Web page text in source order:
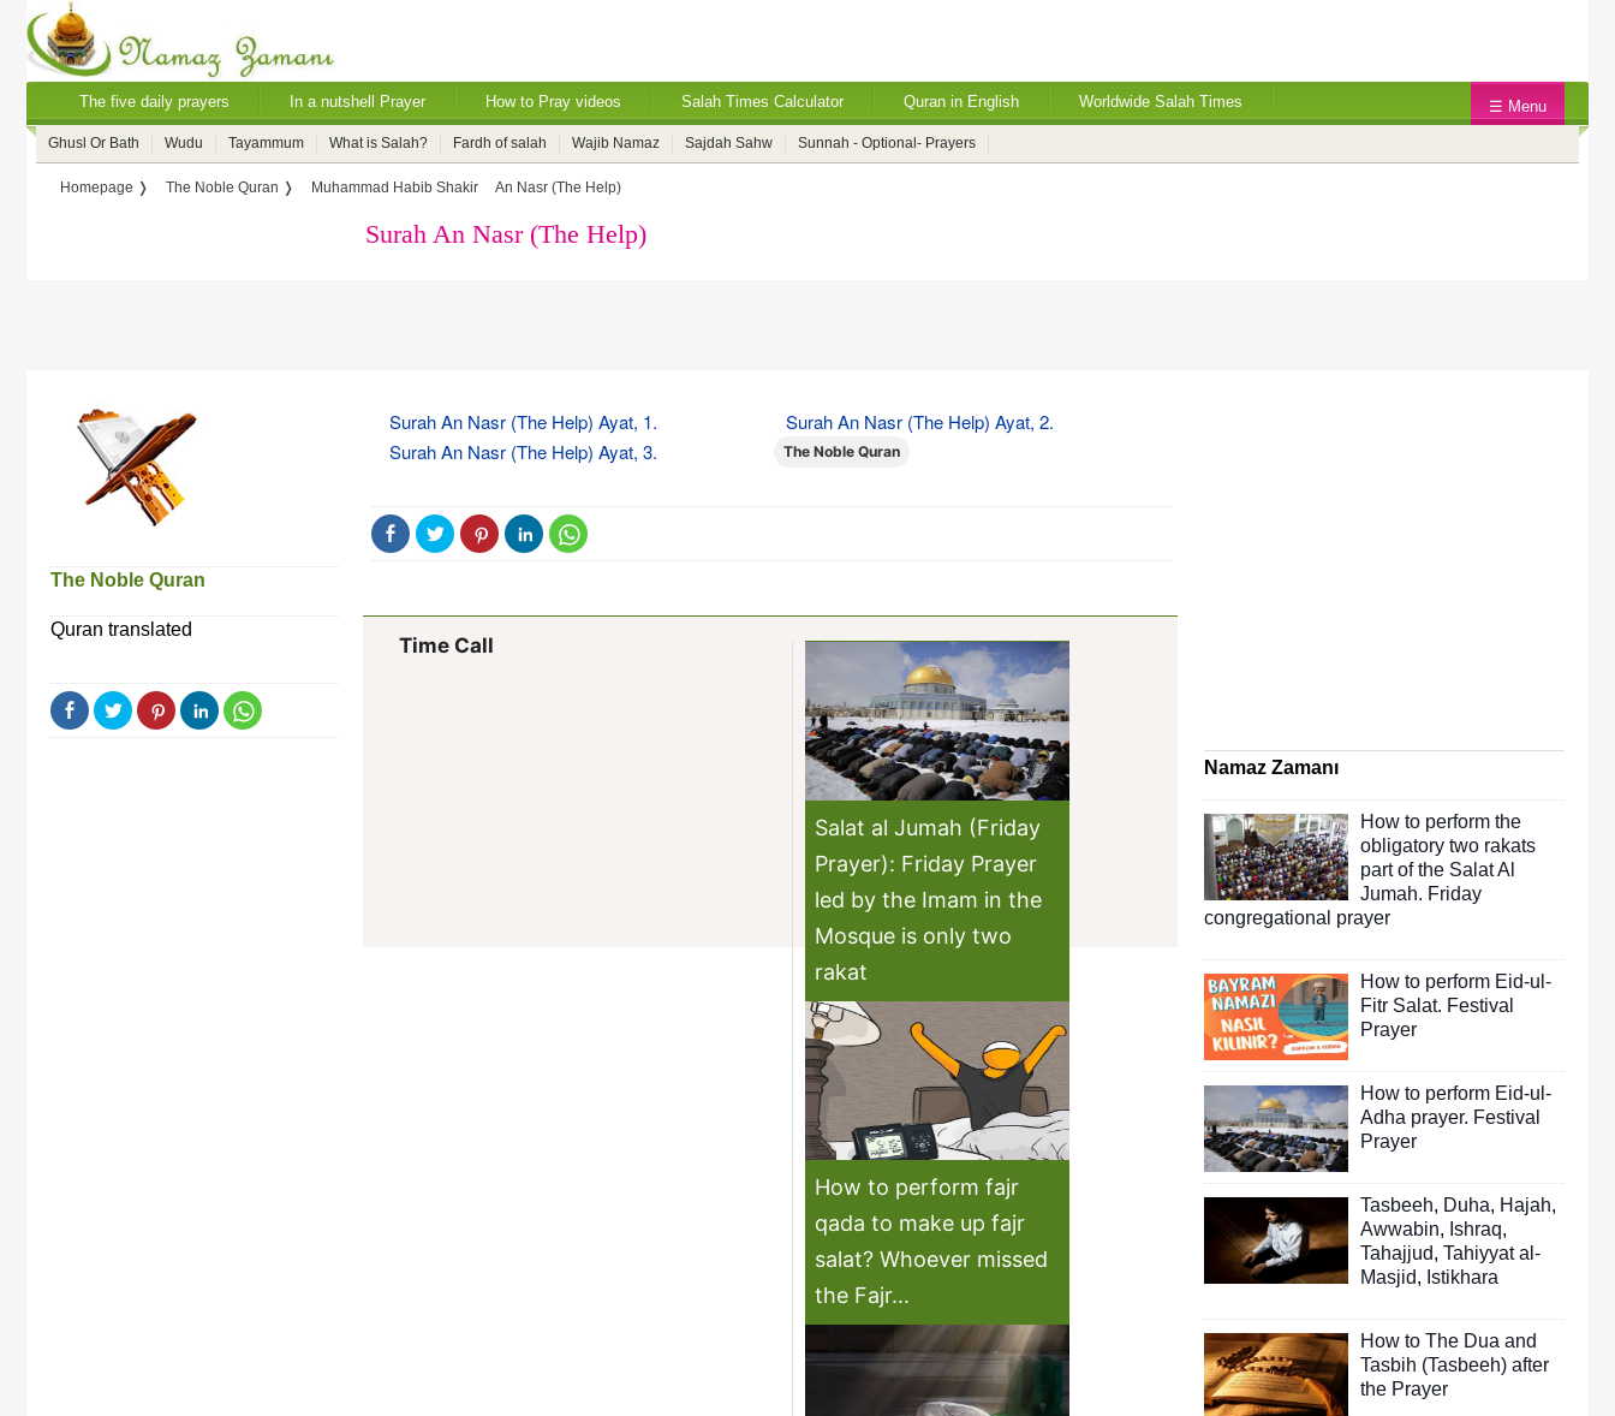
The five daily prayers In a nutshell Prayer How to Pray videos Salah Times Calculator Quran in English Worldwide Salah Times ☰ Menu
Ghusl Or Bath Wudu Tayammum What is Salah? Fardh of salah Wajib Namaz Sajdah Sahw Sunnah - Optional- Prayers
Homepage ❭ The Noble Quran ❭ Muhammad Habib Shakir An Nasr (The Help)
Surah An Nasr (The Help)
The Noble Quran
Quran translated
Namaz Zamanı
How to perform the
obligatory two rakats
part of the Salat Al
Jumah. Friday
congregational prayer
How to perform Eid-ul-
Fitr Salat. Festival
Prayer
How to perform Eid-ul-
Adha prayer. Festival
Prayer
Tasbeeh, Duha, Hajah,
Awwabin, Ishraq,
Tahajjud, Tahiyyat al-
Masjid, Istikhara
How to The Dua and
Tasbih (Tasbeeh) after
the Prayer
Surah An Nasr (The Help) Ayat, 1.
Surah An Nasr (The Help) Ayat, 2.
Surah An Nasr (The Help) Ayat, 3.
The Noble Quran
Time Call
Salat al Jumah (Friday
Prayer): Friday Prayer
led by the Imam in the
Mosque is only two
rakat
How to perform fajr
qada to make up fajr
salat? Whoever missed
the Fajr...